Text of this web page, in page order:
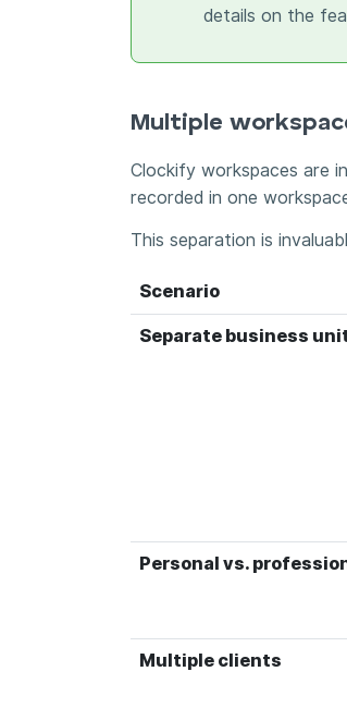
details on the
Multiple
Clockify workspaces are
recorded in one
This separation is
Scenario
Separate business
Personal vs.
Multiple clients